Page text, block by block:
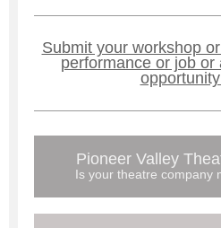
Submit your workshop
performance or job or
Pioneer Valley
Is your theatre company